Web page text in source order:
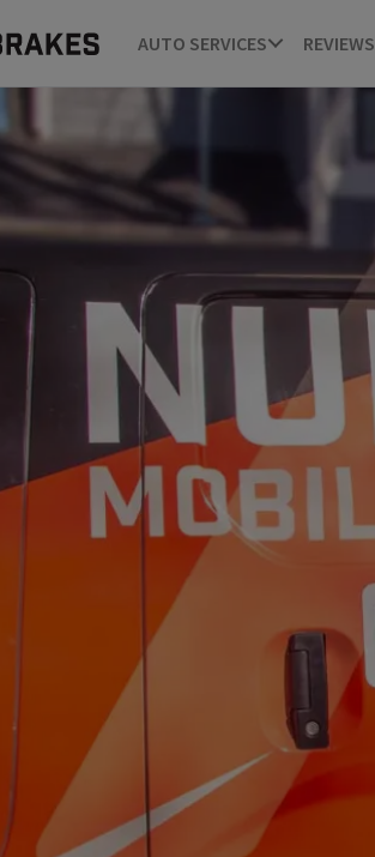
AUTO SERVICES REVIEWS